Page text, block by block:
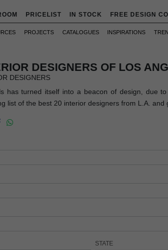
PRICELIST IN STOCK FREE DESIGN
PROJECTS CATALOGUES INSPIRATIONS
DESIGNERS OF LOS
DESIGNERS
has turned itself into a beacon of design, due to
list of the best 20 interior designers from L.A. and
STATE